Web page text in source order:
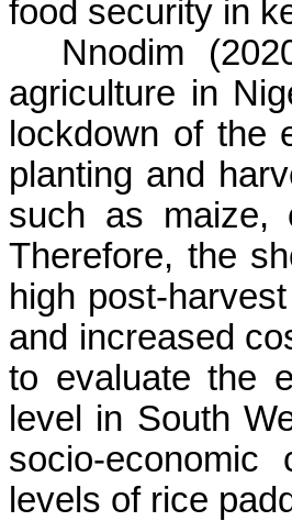
food security in
Nnodim
agriculture in
lockdown of the
planting and
such as maize,
Therefore, the
high post-
and increased
to evaluate the
level in South
socio-economic
levels of rice